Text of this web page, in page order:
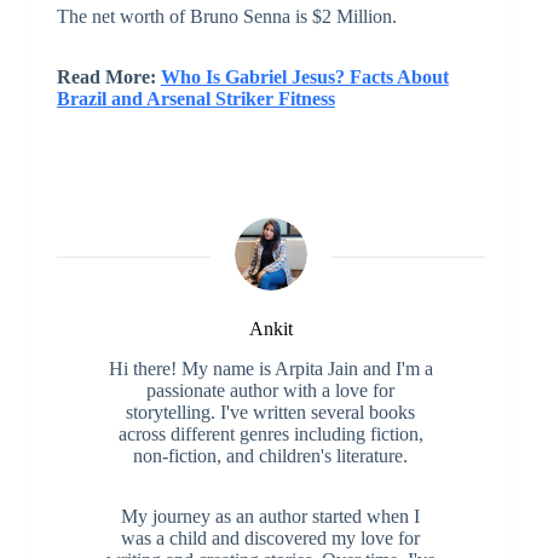
The net worth of Bruno Senna is $2 Million.
Read More: Who Is Gabriel Jesus? Facts About
Brazil and Arsenal Striker Fitness
Ankit
Hi there! My name is Arpita Jain and I'm a
passionate author with a love for
storytelling. I've written several books
across different genres including fiction,
non-fiction, and children's literature.
My journey as an author started when I
was a child and discovered my love for